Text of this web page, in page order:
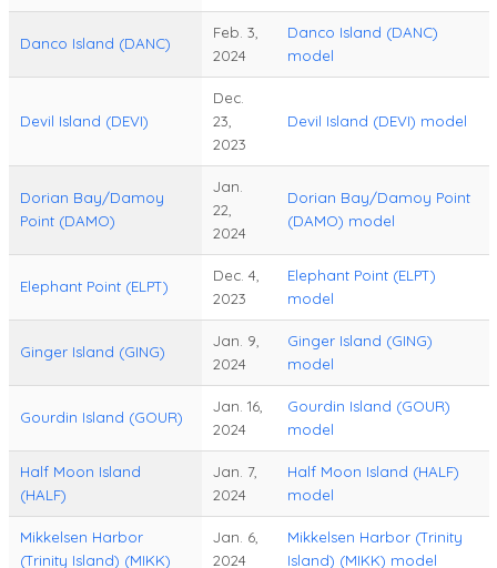
Danco Island (DANC)
Feb. 3,
2024
Danco Island (DANC)
model
Devil Island (DEVI)
Dec.
23,
2023
Devil Island (DEVI) model
Dorian Bay/Damoy
Point (DAMO)
Jan.
22,
2024
Dorian Bay/Damoy Point
(DAMO) model
Elephant Point (ELPT)
Dec. 4,
2023
Elephant Point (ELPT)
model
Ginger Island (GING)
Jan. 9,
2024
Ginger Island (GING)
model
Gourdin Island (GOUR)
Jan. 16,
2024
Gourdin Island (GOUR)
model
Half Moon Island
(HALF)
Jan. 7,
2024
Half Moon Island (HALF)
model
Mikkelsen Harbor
(Trinity Island) (MIKK)
Jan. 6,
2024
Mikkelsen Harbor (Trinity
Island) (MIKK) model